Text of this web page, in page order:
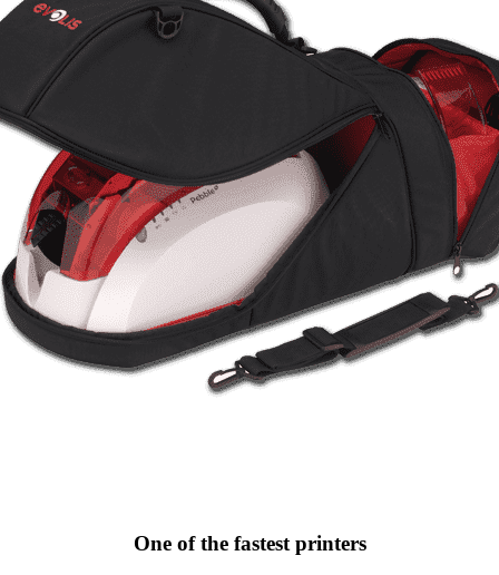
One of the fastest printers